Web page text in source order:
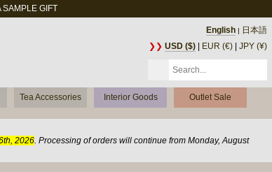
GIFT
English | 日本語
❯❯ USD ($) EUR (€) JPY (¥)
Tea Accessories Interior Goods Outlet Sale
2026. Processing of orders will continue from Monday, August